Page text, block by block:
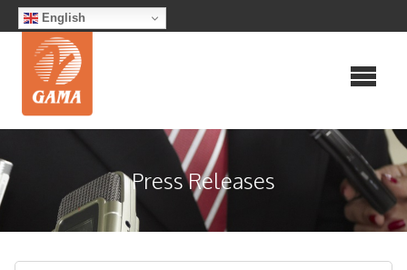
Skip
to
content
English
Press Releases